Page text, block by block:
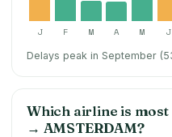
J F M A M J
Delays peak in September
Which airline is
→ AMSTERDAM?